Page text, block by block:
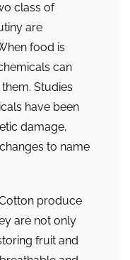
class of
are
food is
can
Studies
have been
damage,
to name
produce
are not only
fruit and